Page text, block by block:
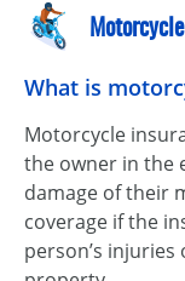
What is
Motorcycle
the owner in the
damage of their
coverage if the
person’s